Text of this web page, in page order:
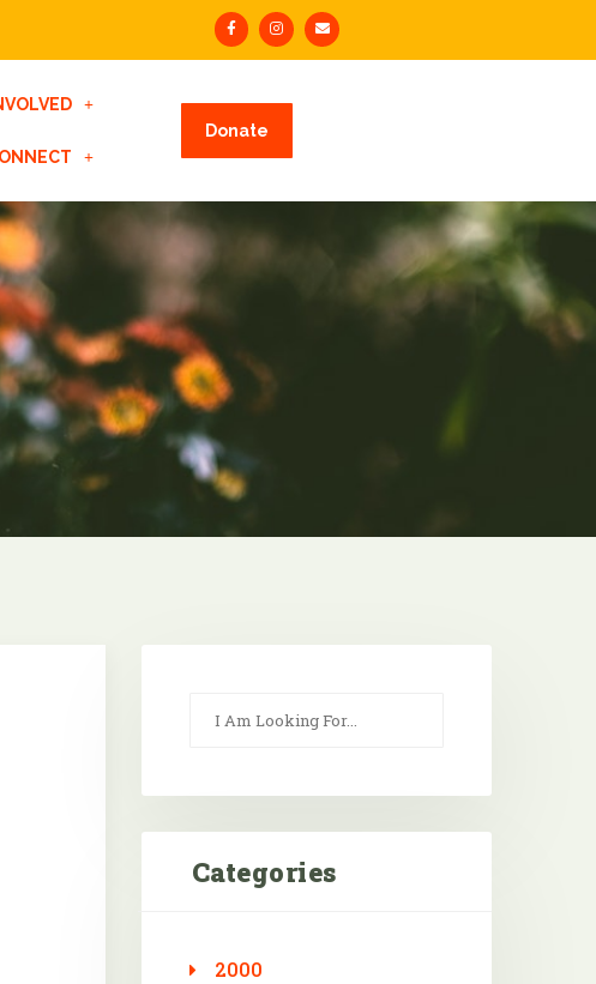
Donate
Categories
2000